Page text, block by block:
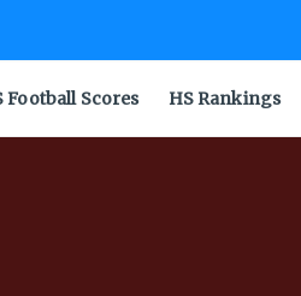
Football Scores HS Rankings